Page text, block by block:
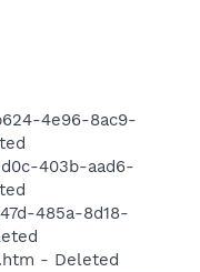
4e96-8ac9-
403b-aad6-
485a-8d18-
- Deleted